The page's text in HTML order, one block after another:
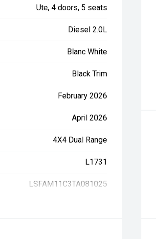
Ute, 4 doors, 5 seats
Diesel 2.0L
Blanc White
Black Trim
February 2026
April 2026
4X4 Dual Range
L1731
LSFAM11C3TA081025